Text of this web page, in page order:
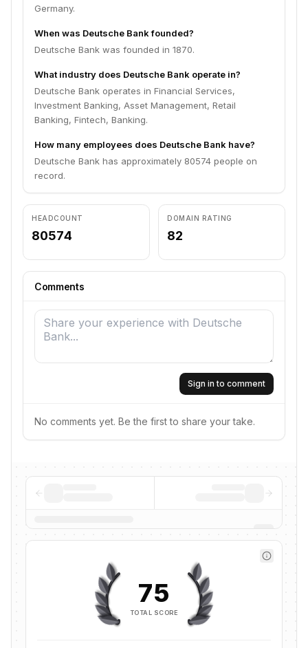
Germany.
When was Deutsche Bank founded?
Deutsche Bank was founded in 1870.
What industry does Deutsche Bank operate in?
Deutsche Bank operates in Financial Services,
Investment Banking, Asset Management, Retail
Banking, Fintech, Banking.
How many employees does Deutsche Bank have?
Deutsche Bank has approximately 80574 people on
record.
HEADCOUNT
80574
DOMAIN RATING
82
Comments
Sign in to comment
No comments yet. Be the first to share your take.
75
TOTAL SCORE